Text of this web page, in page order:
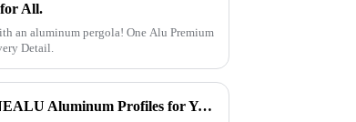
All.
an aluminum pergola! One Alu Premium
Detail.
Fast Delivery, High Performance – ONEALU Aluminum Profiles for Your Projects